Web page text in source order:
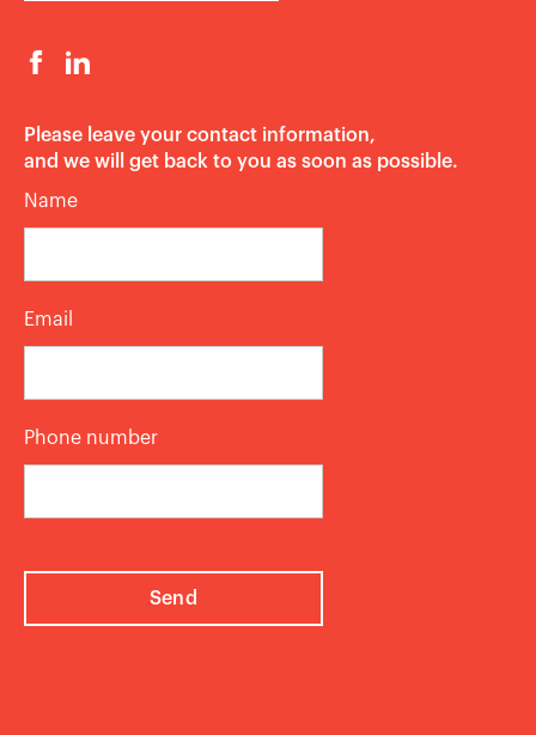
​​​​​​​Please leave your contact information,
and we will get back to you as soon as possible.
Name
Email
Phone number